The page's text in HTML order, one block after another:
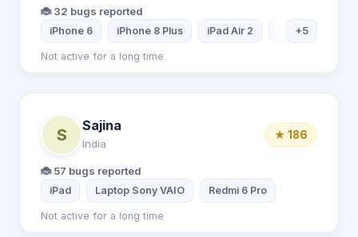
🐞 32 bugs reported
iPhone 6 iPhone 8 Plus iPad Air 2 Samsung Tablet
+5
Not active for a long time
S
Sajina
India
★ 186
🐞 57 bugs reported
iPad Laptop Sony VAIO Redmi 6 Pro
Not active for a long time